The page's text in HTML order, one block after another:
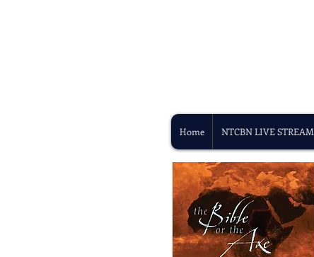
Home NTCBN LIVE STREAM